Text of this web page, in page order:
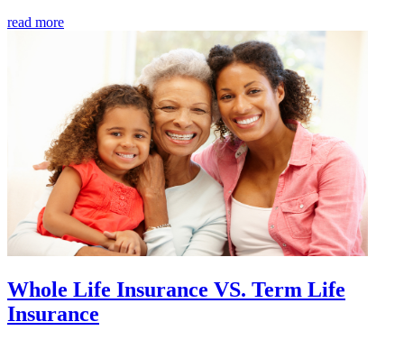
read more
Whole Life Insurance VS. Term Life
Insurance